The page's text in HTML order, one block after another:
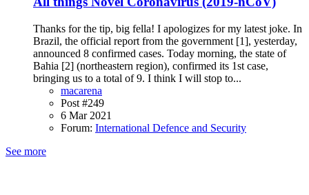
Thanks for the tip, big fella! I apologizes for my latest joke. In
Brazil, the official report from the government [1], yesterday,
announced 8 confirmed cases. Today morning, the state of
Bahia [2] (northeastern region), confirmed its 1st case,
bringing us to a total of 9. I think I will stop to...
macarena
Post #249
6 Mar 2021
Forum: International Defence and Security
See more